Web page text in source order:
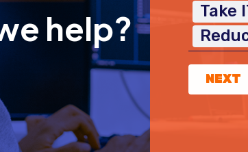
help?
Take
NEXT